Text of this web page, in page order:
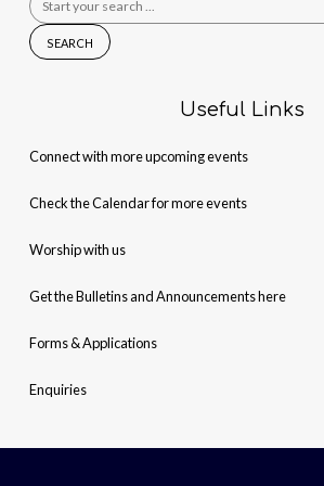
for:
Useful Links
Connect with more upcoming events
Check the Calendar for more events
Worship with us
Get the Bulletins and Announcements here
Forms & Applications
Enquiries